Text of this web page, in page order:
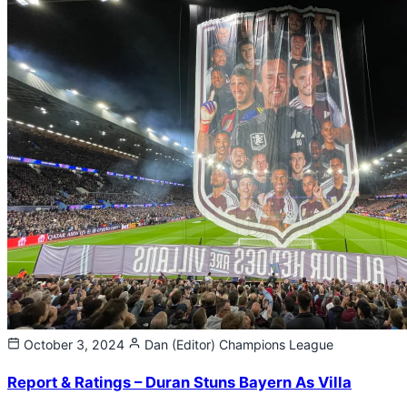
October 3, 2024 Dan (Editor) Champions League
Report & Ratings – Duran Stuns Bayern As Villa